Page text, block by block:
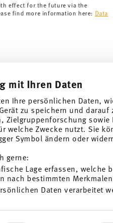
mit Ihren Daten
Ihre persönlichen Daten,
zu speichern und
Zielgruppenforschung
welche Zwecke nutzt. Sie
Symbol ändern oder
gerne:
Lage erfassen, welche
nach bestimmten
Daten verarbeitet
effect for the future via the
find more information here: Data
Homepage General terms
*
discount!
and special offers.